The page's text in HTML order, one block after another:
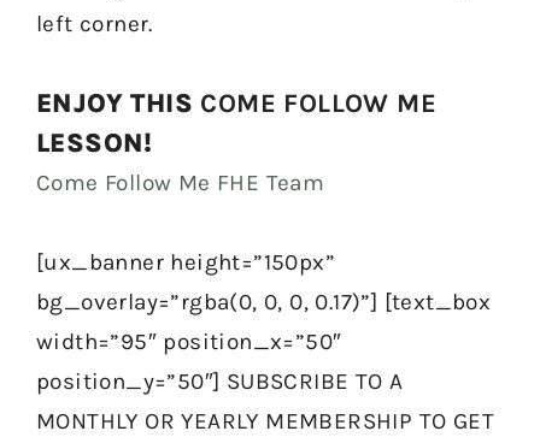
left corner.
ENJOY THIS COME FOLLOW ME
LESSON!
Come Follow Me FHE Team
[ux_banner height=”150px”
bg_overlay=”rgba(0, 0, 0, 0.17)”] [text_box
width=”95″ position_x=”50″
position_y=”50″] SUBSCRIBE TO A
MONTHLY OR YEARLY MEMBERSHIP TO GET